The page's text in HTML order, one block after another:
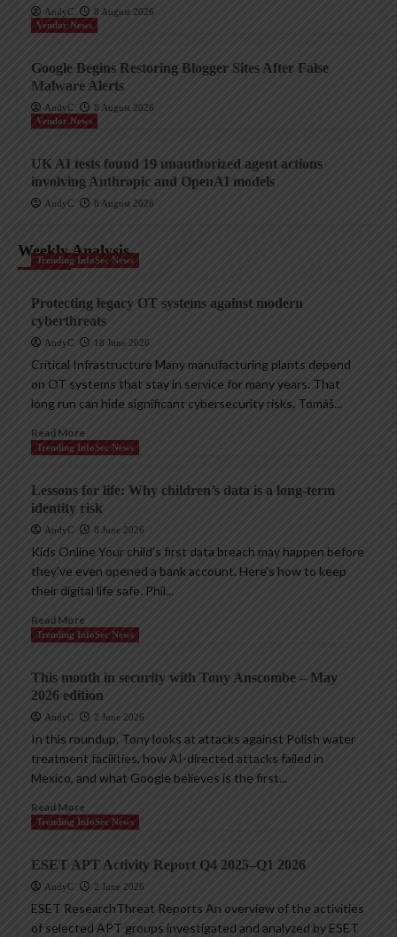
AndyC
8 August 2026
Vendor News
Google Begins Restoring Blogger Sites After False
Malware Alerts
AndyC
8 August 2026
Vendor News
UK AI tests found 19 unauthorized agent actions
involving Anthropic and OpenAI models
AndyC 8 August 2026
Weekly Analysis
Trending InfoSec News
Protecting legacy OT systems against modern
cyberthreats
AndyC 18 June 2026
Critical Infrastructure Many manufacturing plants depend
on OT systems that stay in service for many years. That
long run can hide significant cybersecurity risks. Tomáš...
Read More
Trending InfoSec News
Lessons for life: Why children’s data is a long-term
identity risk
AndyC 8 June 2026
Kids Online Your child’s first data breach may happen before
they’ve even opened a bank account. Here’s how to keep
their digital life safe. Phil...
Read More
Trending InfoSec News
This month in security with Tony Anscombe – May
2026 edition
AndyC 2 June 2026
In this roundup, Tony looks at attacks against Polish water
treatment facilities, how AI-directed attacks failed in
Mexico, and what Google believes is the first...
Read More
Trending InfoSec News
ESET APT Activity Report Q4 2025–Q1 2026
AndyC 2 June 2026
ESET ResearchThreat Reports An overview of the activities
of selected APT groups investigated and analyzed by ESET